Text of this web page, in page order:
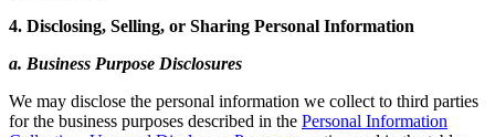
4. Disclosing, Selling, or Sharing Personal Information
a. Business Purpose Disclosures
We may disclose the personal information we collect to third parties
for the business purposes described in the Personal Information